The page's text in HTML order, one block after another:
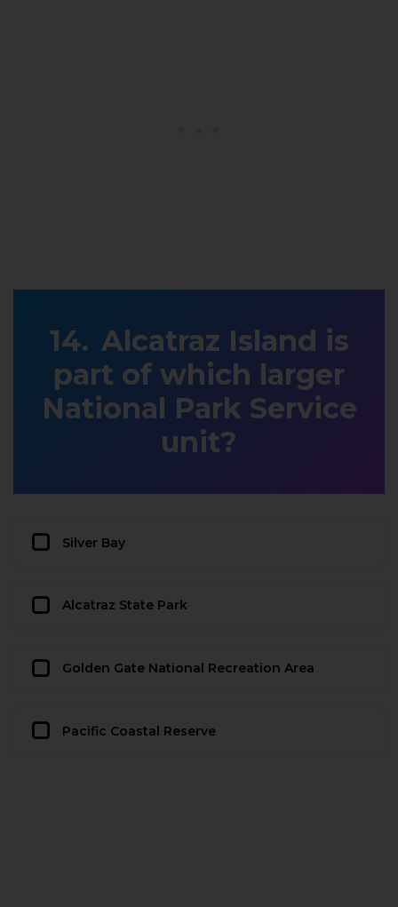
Alcatraz Island is
part of which larger
National Park Service
unit?
Silver Bay
Alcatraz State Park
Golden Gate National Recreation Area
Pacific Coastal Reserve